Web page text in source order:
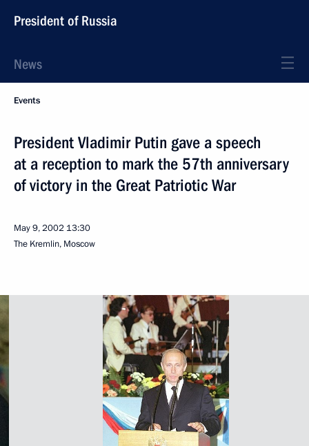
President of Russia
News
Events
President Vladimir Putin gave a speech
at a reception to mark the 57th anniversary
of victory in the Great Patriotic War
May 9, 2002 13:30
The Kremlin, Moscow